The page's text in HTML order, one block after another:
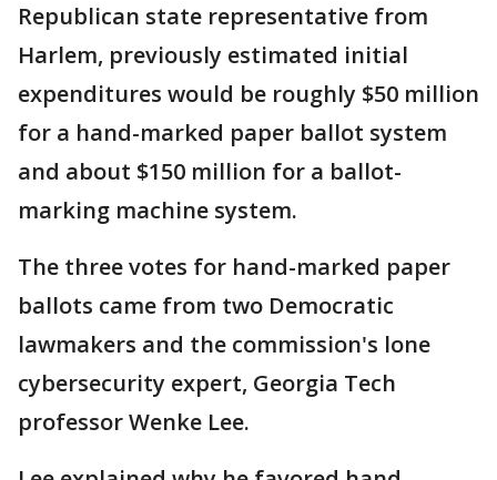
Republican state representative from
Harlem, previously estimated initial
expenditures would be roughly $50 million
for a hand-marked paper ballot system
and about $150 million for a ballot-
marking machine system.
The three votes for hand-marked paper
ballots came from two Democratic
lawmakers and the commission's lone
cybersecurity expert, Georgia Tech
professor Wenke Lee.